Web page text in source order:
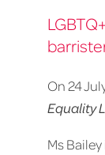
On 24
Equality
Ms